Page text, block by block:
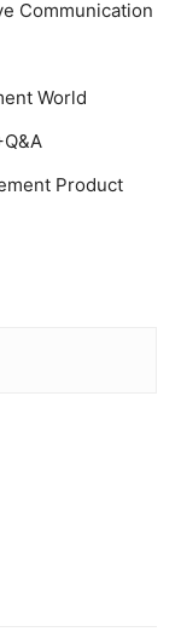
Communication
World
Product